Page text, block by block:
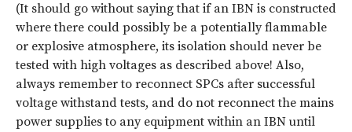
(It should go without saying that if an IBN is constructed
where there could possibly be a potentially flammable
or explosive atmosphere, its isolation should never be
tested with high voltages as described above! Also,
always remember to reconnect SPCs after successful
voltage withstand tests, and do not reconnect the mains
power supplies to any equipment within an IBN until